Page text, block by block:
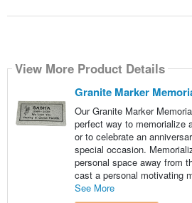
View More Product Details
Granite Marker
Our Granite Marker
perfect way to memorialize
or to celebrate an
special occasion.
personal space away from
cast a personal motivating
See More